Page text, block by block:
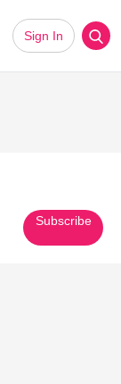
Sign In
Subscribe